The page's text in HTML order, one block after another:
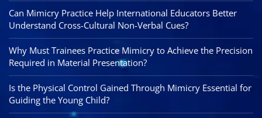
Can Mimicry Practice Help International Educators Better
Understand Cross-Cultural Non-Verbal Cues?
Why Must Trainees Practice Mimicry to Achieve the Precision
Required in Material Presentation?
Is the Physical Control Gained Through Mimicry Essential for
Guiding the Young Child?